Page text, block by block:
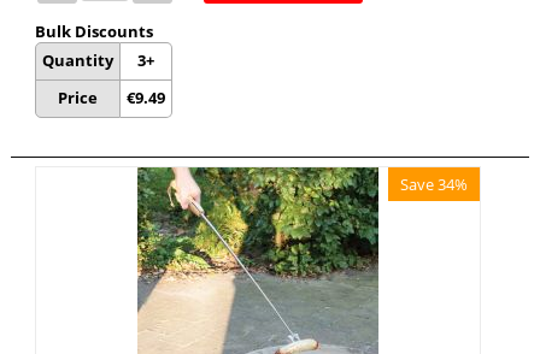
Bulk Discounts
Quantity
Price
3+
€9.49
Save 34%